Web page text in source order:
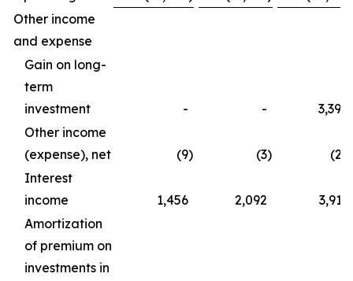
Other income
and expense
Gain on long-
term
investment
- -
3,390
Other income
(expense), net
(9) (3) (27
Interest
income
1,456 2,092
3,917
Amortization
of premium on
investments in